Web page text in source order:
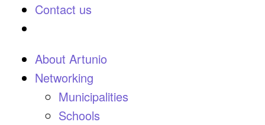
Contact us
About Artunio
Networking
Municipalities
Schools